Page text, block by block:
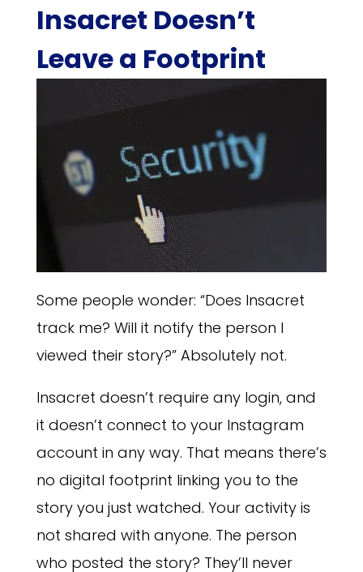
Insacret Doesn’t
Leave a Footprint
Some people wonder: “Does Insacret
track me? Will it notify the person I
viewed their story?” Absolutely not.
Insacret doesn’t require any login, and
it doesn’t connect to your Instagram
account in any way. That means there’s
no digital footprint linking you to the
story you just watched. Your activity is
not shared with anyone. The person
who posted the story? They’ll never